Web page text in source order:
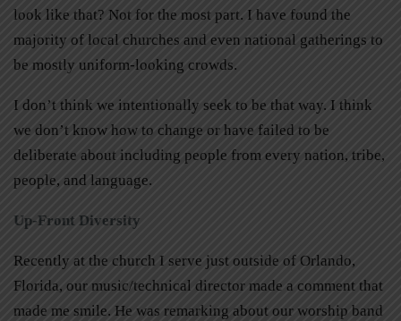
look like that? Not for the most part. I have found the
majority of local churches and even national gatherings to
be mostly uniform-looking crowds.
I don’t think we intentionally seek to be that way. I think
we don’t know how to change or have failed to be
deliberate about including people from every nation, tribe,
people, and language.
Up-Front Diversity
Recently at the church I serve just outside of Orlando,
Florida, our music/technical director made a comment that
made me smile. He was remarking about our worship band